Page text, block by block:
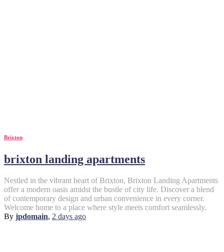
Brixton
brixton landing apartments
Nestled in the vibrant heart of Brixton, Brixton Landing Apartments
offer a modern oasis amidst the bustle of city life. Discover a blend
of contemporary design and urban convenience in every corner.
Welcome home to a place where style meets comfort seamlessly.
By jpdomain, 2 days ago